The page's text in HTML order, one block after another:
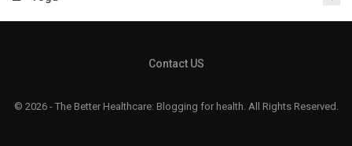
Contact US
© 2026 - The Better Healthcare: Blogging for health. All Rights Reserved.